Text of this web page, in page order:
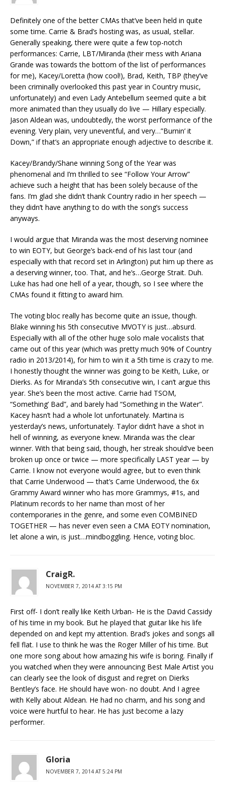
Definitely one of the better CMAs that’ve been held in quite
some time. Carrie & Brad’s hosting was, as usual, stellar.
Generally speaking, there were quite a few top-notch
performances: Carrie, LBT/Miranda (their mess with Ariana
Grande was towards the bottom of the list of performances
for me), Kacey/Loretta (how cool!), Brad, Keith, TBP (they’ve
been criminally overlooked this past year in Country music,
unfortunately) and even Lady Antebellum seemed quite a bit
more animated than they usually do live — Hillary especially.
Jason Aldean was, undoubtedly, the worst performance of the
evening. Very plain, very uneventful, and very…”Burnin’ it
Down,” if that’s an appropriate enough adjective to describe it.
Kacey/Brandy/Shane winning Song of the Year was
phenomenal and I’m thrilled to see “Follow Your Arrow”
achieve such a height that has been solely because of the
fans. I’m glad she didn’t thank Country radio in her speech —
they didn’t have anything to do with the song’s success
anyways.
I would argue that Miranda was the most deserving nominee
to win EOTY, but George’s back-end of his last tour (and
especially with that record set in Arlington) put him up there as
a deserving winner, too. That, and he’s…George Strait. Duh.
Luke has had one hell of a year, though, so I see where the
CMAs found it fitting to award him.
The voting bloc really has become quite an issue, though.
Blake winning his 5th consecutive MVOTY is just…absurd.
Especially with all of the other huge solo male vocalists that
came out of this year (which was pretty much 90% of Country
radio in 2013/2014), for him to win it a 5th time is crazy to me.
I honestly thought the winner was going to be Keith, Luke, or
Dierks. As for Miranda’s 5th consecutive win, I can’t argue this
year. She’s been the most active. Carrie had TSOM,
“Something’ Bad”, and barely had “Something in the Water”.
Kacey hasn’t had a whole lot unfortunately. Martina is
yesterday’s news, unfortunately. Taylor didn’t have a shot in
hell of winning, as everyone knew. Miranda was the clear
winner. With that being said, though, her streak should’ve been
broken up once or twice — more specifically LAST year — by
Carrie. I know not everyone would agree, but to even think
that Carrie Underwood — that’s Carrie Underwood, the 6x
Grammy Award winner who has more Grammys, #1s, and
Platinum records to her name than most of her
contemporaries in the genre, and some even COMBINED
TOGETHER — has never even seen a CMA EOTY nomination,
let alone a win, is just…mindboggling. Hence, voting bloc.
CraigR.
NOVEMBER 7, 2014 AT 3:15 PM
First off- I don’t really like Keith Urban- He is the David Cassidy
of his time in my book. But he played that guitar like his life
depended on and kept my attention. Brad’s jokes and songs all
fell flat. I use to think he was the Roger Miller of his time. But
one more song about how amazing his wife is boring. Finally if
you watched when they were announcing Best Male Artist you
can clearly see the look of disgust and regret on Dierks
Bentley’s face. He should have won- no doubt. And I agree
with Kelly about Aldean. He had no charm, and his song and
voice were hurtful to hear. He has just become a lazy
performer.
Gloria
NOVEMBER 7, 2014 AT 5:24 PM